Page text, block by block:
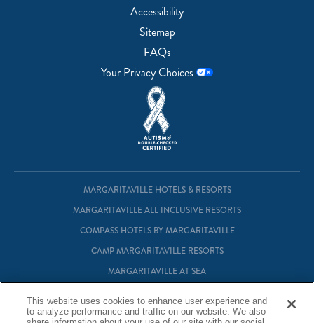
Accessibility
Sitemap
FAQs
Your Privacy Choices
MARGARITAVILLE HOTELS & RESORTS
MARGARITAVILLE ALL INCLUSIVE RESORTS
COMPASS HOTELS BY MARGARITAVILLE
CAMP MARGARITAVILLE RESORTS
MARGARITAVILLE AT SEA
MARGARITAVILLE RESIDENTIAL OWNERSHIP
This website uses cookies to enhance user experience and
to analyze performance and traffic on our website. We also